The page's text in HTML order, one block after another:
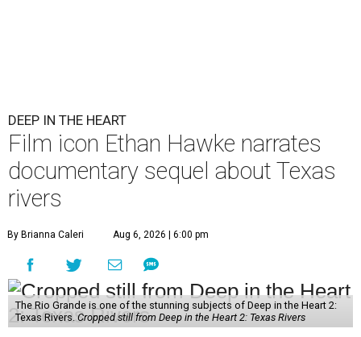
DEEP IN THE HEART
Film icon Ethan Hawke narrates
documentary sequel about Texas
rivers
By Brianna Caleri Aug 6, 2026 | 6:00 pm
The Rio Grande is one of the stunning subjects of Deep in the Heart 2:
Texas Rivers. Cropped still from Deep in the Heart 2: Texas Rivers